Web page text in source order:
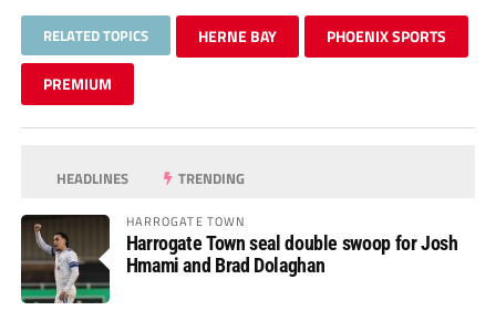
RELATED TOPICS HERNE BAY PHOENIX SPORTS
PREMIUM
HEADLINES TRENDING
HARROGATE TOWN
Harrogate Town seal double swoop for Josh
Hmami and Brad Dolaghan